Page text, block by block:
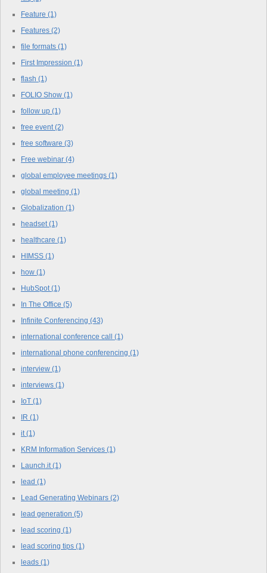
Feature (1)
Features (2)
file formats (1)
First Impression (1)
flash (1)
FOLIO Show (1)
follow up (1)
free event (2)
free software (3)
Free webinar (4)
global employee meetings (1)
global meeting (1)
Globalization (1)
headset (1)
healthcare (1)
HIMSS (1)
how (1)
HubSpot (1)
In The Office (5)
Infinite Conferencing (43)
international conference call (1)
international phone conferencing (1)
interview (1)
interviews (1)
IoT (1)
IR (1)
it (1)
KRM Information Services (1)
Launch.it (1)
lead (1)
Lead Generating Webinars (2)
lead generation (5)
lead scoring (1)
lead scoring tips (1)
leads (1)